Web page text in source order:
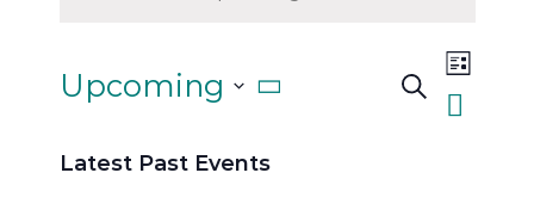
Events
Search
Event
Views
List
Upcoming
Latest Past Events